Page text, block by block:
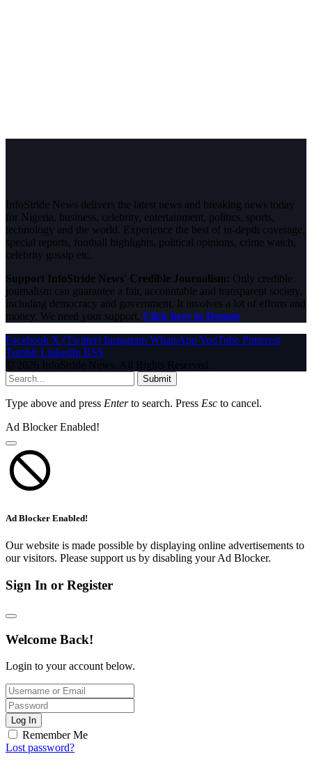
InfoStride News delivers the latest news and breaking news today
for Nigeria, business, celebrity, entertainment, politics, sports,
technology and the world. Experience the best of in-depth coverage,
special reports, football highlights, political opinions, crime watch,
celebrity gossip etc.
Support InfoStride News' Credible Journalism: Only credible
journalism can guarantee a fair, accountable and transparent society,
including democracy and government. It involves a lot of efforts and
money. We need your support. Click here to Donate
Facebook X (Twitter) Instagram WhatsAppYouTube Pinterest
Tumblr LinkedIn RSS
© 2026 InfoStride News. All Rights Reserved.
Submit
Type above and press Enterto search. Press Esc to cancel.
Ad Blocker Enabled!
Ad Blocker Enabled!
Our website is made possible by displaying online advertisements to
our visitors. Please support us by disabling your Ad Blocker.
Sign In or Register
Welcome Back!
Login to your account below.
Log In
Remember Me
Lost password?